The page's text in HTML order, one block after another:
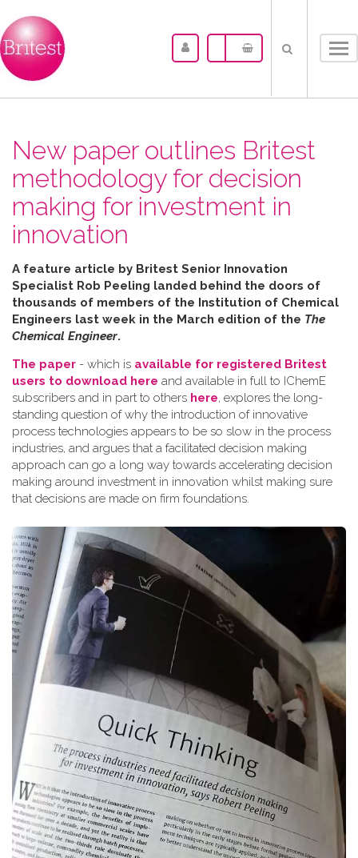
New paper outlines Britest
methodology for decision
making for investment in
innovation
A feature article by Britest Senior Innovation
Specialist Rob Peeling landed behind the doors of
thousands of members of the Institution of Chemical
Engineers last week in the March edition of the The
Chemical Engineer.
The paper - which is available for registered Britest
users to download here and available in full to IChemE
subscribers and in part to others here, explores the long-
standing question of why the introduction of innovative
process technologies appears to be so slow in the process
industries, and argues that a facilitated decision making
approach can go a long way towards accelerating decision
making around investment in innovation whilst making sure
that decisions are made on firm foundations.